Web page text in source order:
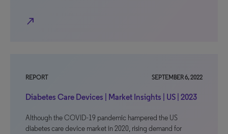
north_east
REPORT SEPTEMBER 6, 2022
Diabetes Care Devices | Market Insights | US | 2023
Although the COVID-19 pandemic hampered the US
diabetes care device market in 2020, rising demand for